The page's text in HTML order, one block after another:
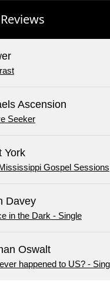
Ascension
Seeker
York
Gospel Sessions
Davey
in the Dark - Single
Oswalt
happened to US? -